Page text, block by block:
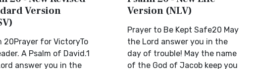
Version
20Prayer for VictoryTo
A Psalm of David.1
answer you in the
Version (NLV)
Prayer to Be Kept Safe20 May
the Lord answer you in the
day of trouble! May the name
of the God of Jacob keep you